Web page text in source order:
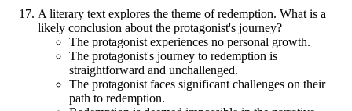
A literary text explores the theme of redemption. What is a
likely conclusion about the protagonist's journey?
The protagonist experiences no personal growth.
The protagonist's journey to redemption is
straightforward and unchallenged.
The protagonist faces significant challenges on their
path to redemption.